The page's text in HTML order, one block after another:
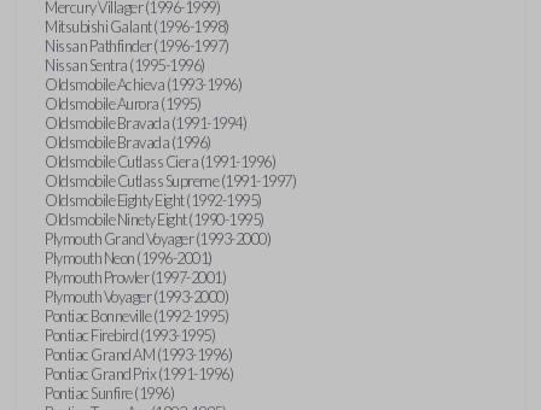
Mercury Villager (1996-1999)
Mitsubishi Galant (1996-1998)
Nissan Pathfinder (1996-1997)
Nissan Sentra (1995-1996)
Oldsmobile Achieva (1993-1996)
Oldsmobile Aurora (1995)
Oldsmobile Bravada (1991-1994)
Oldsmobile Bravada (1996)
Oldsmobile Cutlass Ciera (1991-1996)
Oldsmobile Cutlass Supreme (1991-1997)
Oldsmobile Eighty Eight (1992-1995)
Oldsmobile Ninety Eight (1990-1995)
Plymouth Grand Voyager (1993-2000)
Plymouth Neon (1996-2001)
Plymouth Prowler (1997-2001)
Plymouth Voyager (1993-2000)
Pontiac Bonneville (1992-1995)
Pontiac Firebird (1993-1995)
Pontiac Grand AM (1993-1996)
Pontiac Grand Prix (1991-1996)
Pontiac Sunfire (1996)